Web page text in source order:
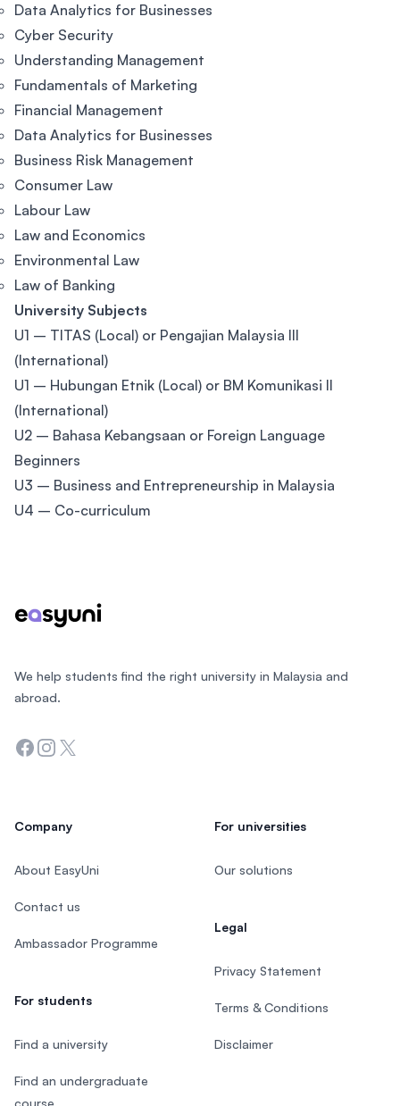
Data Analytics for Businesses
Cyber Security
Understanding Management
Fundamentals of Marketing
Financial Management
Data Analytics for Businesses
Business Risk Management
Consumer Law
Labour Law
Law and Economics
Environmental Law
Law of Banking
University Subjects
U1 – TITAS (Local) or Pengajian Malaysia III
(International)
U1 – Hubungan Etnik (Local) or BM Komunikasi II
(International)
U2 – Bahasa Kebangsaan or Foreign Language
Beginners
U3 – Business and Entrepreneurship in Malaysia
U4 – Co-curriculum
We help students find the right university in Malaysia and
abroad.
Facebook
Instagram
Twitter
Company
About EasyUni
Contact us
Ambassador Programme
For students
Find a university
Find an undergraduate
course
For universities
Our solutions
Legal
Privacy Statement
Terms & Conditions
Disclaimer